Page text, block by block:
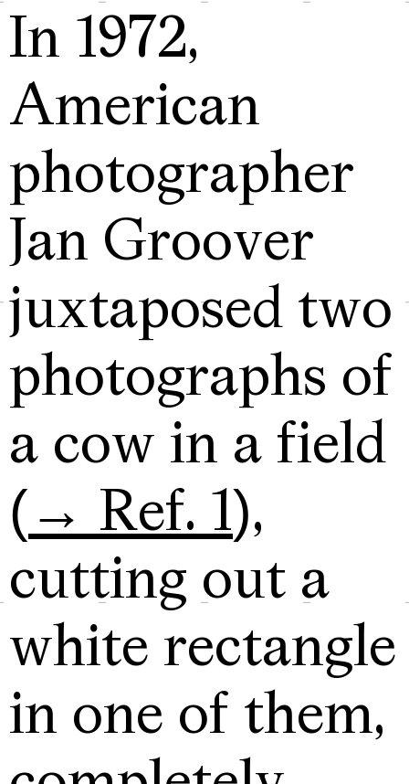
In 1972,
American
photographer
Jan Groover
juxtaposed two
photographs of
a cow in a field
(→ Ref. 1),
cutting out a
white rectangle
in one of them,